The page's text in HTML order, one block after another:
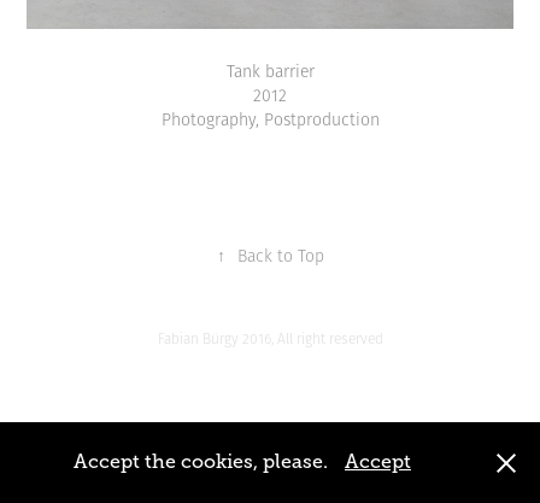
Tank barrier
2012
Photography, Postproduction
↑ Back to Top
Fabian Bürgy 2016, All right reserved
Accept the cookies, please. Accept